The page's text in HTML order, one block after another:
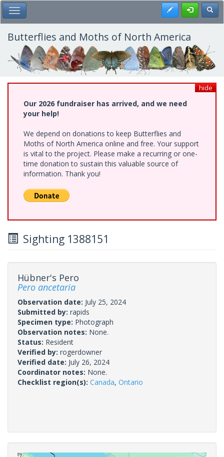
Skip
to
main
content
Toggle Main Menu Register
Butterflies and Moths of North America
hide
Our 2026 fundraiser has arrived, and we need
your help!
We depend on donations to keep Butterflies and
Moths of North America online and free. Your support
is vital to the project. Please make a recurring or one-
time donation to sustain this valuable source of
information. Thank you!
Sighting 1388151
Hübner's Pero
Pero ancetaria
Observation date: July 25, 2024
Submitted by: rapids
Specimen type: Photograph
Observation notes: None.
Status: Resident
Verified by: rogerdowner
Verified date: July 26, 2024
Coordinator notes: None.
Checklist region(s): Canada, Ontario